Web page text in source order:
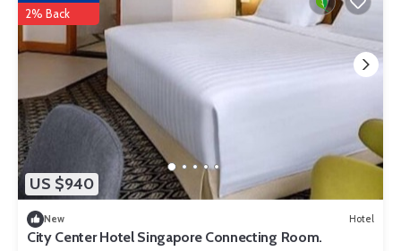
US $940
2% Back
New Hotel
City Center Hotel Singapore Connecting Room.